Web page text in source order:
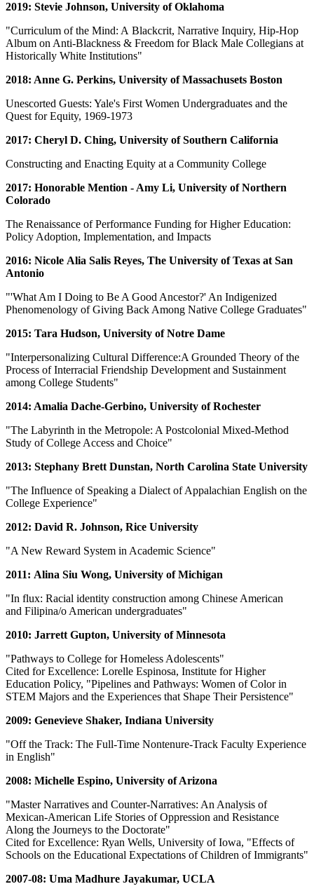
2019: Stevie Johnson, University of Oklahoma
"Curriculum of the Mind: A Blackcrit, Narrative Inquiry, Hip-Hop
Album on Anti-Blackness & Freedom for Black Male Collegians at
Historically White Institutions"
2018: Anne G. Perkins, University of Massachusets Boston
Unescorted Guests: Yale's First Women Undergraduates and the
Quest for Equity, 1969-1973
2017: Cheryl D. Ching, University of Southern California
Constructing and Enacting Equity at a Community College
2017: Honorable Mention - Amy Li, University of Northern
Colorado
The Renaissance of Performance Funding for Higher Education:
Policy Adoption, Implementation, and Impacts
2016: Nicole Alia Salis Reyes, The University of Texas at San
Antonio
"'What Am I Doing to Be A Good Ancestor?' An Indigenized
Phenomenology of Giving Back Among Native College Graduates"
2015: Tara Hudson, University of Notre Dame
"Interpersonalizing Cultural Difference:A Grounded Theory of the
Process of Interracial Friendship Development and Sustainment
among College Students"
2014: Amalia Dache-Gerbino, University of Rochester
"The Labyrinth in the Metropole: A Postcolonial Mixed-Method
Study of College Access and Choice"
2013: Stephany Brett Dunstan, North Carolina State University
"The Influence of Speaking a Dialect of Appalachian English on the
College Experience"
2012: David R. Johnson, Rice University
"A New Reward System in Academic Science"
2011: Alina Siu Wong, University of Michigan
"In flux: Racial identity construction among Chinese American
and Filipina/o American undergraduates"
2010: Jarrett Gupton, University of Minnesota
"Pathways to College for Homeless Adolescents"
Cited for Excellence: Lorelle Espinosa, Institute for Higher
Education Policy, "Pipelines and Pathways: Women of Color in
STEM Majors and the Experiences that Shape Their Persistence"
2009: Genevieve Shaker, Indiana University
"Off the Track: The Full-Time Nontenure-Track Faculty Experience
in English"
2008: Michelle Espino, University of Arizona
"Master Narratives and Counter-Narratives: An Analysis of
Mexican-American Life Stories of Oppression and Resistance
Along the Journeys to the Doctorate"
Cited for Excellence: Ryan Wells, University of Iowa, "Effects of
Schools on the Educational Expectations of Children of Immigrants"
2007-08: Uma Madhure Jayakumar, UCLA